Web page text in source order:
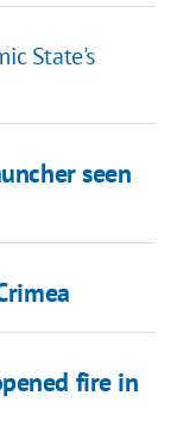
State's
seen
fire in